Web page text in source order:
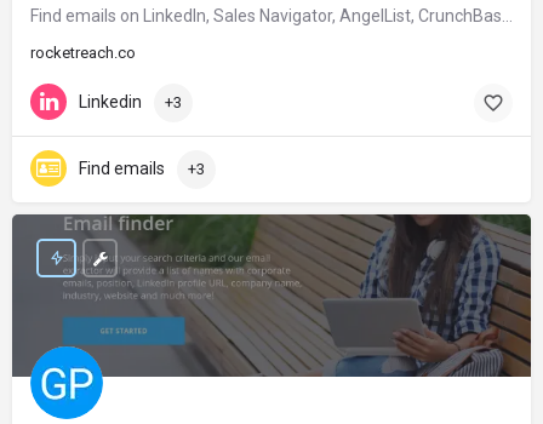
rocketreach.co
Linkedin +3
Find emails +3